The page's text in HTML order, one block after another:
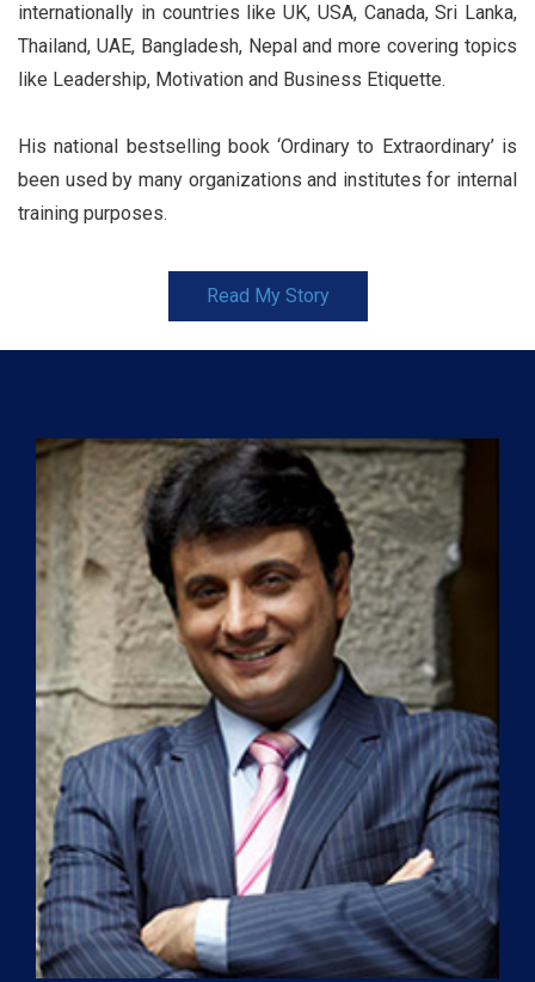
internationally in countries like UK, USA, Canada, Sri Lanka,
Thailand, UAE, Bangladesh, Nepal and more covering topics
like Leadership, Motivation and Business Etiquette.
His national bestselling book ‘Ordinary to Extraordinary’ is
been used by many organizations and institutes for internal
training purposes.
Read My Story